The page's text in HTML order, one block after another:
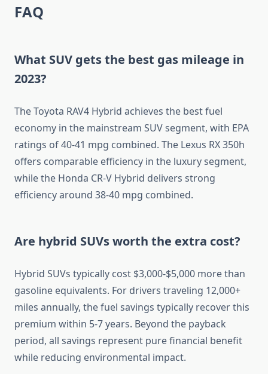
FAQ
What SUV gets the best gas mileage in
2023?
The Toyota RAV4 Hybrid achieves the best fuel
economy in the mainstream SUV segment, with EPA
ratings of 40-41 mpg combined. The Lexus RX 350h
offers comparable efficiency in the luxury segment,
while the Honda CR-V Hybrid delivers strong
efficiency around 38-40 mpg combined.
Are hybrid SUVs worth the extra cost?
Hybrid SUVs typically cost $3,000-$5,000 more than
gasoline equivalents. For drivers traveling 12,000+
miles annually, the fuel savings typically recover this
premium within 5-7 years. Beyond the payback
period, all savings represent pure financial benefit
while reducing environmental impact.